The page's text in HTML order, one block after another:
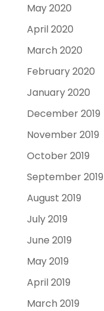
May 2020
April 2020
March 2020
February 2020
January 2020
December 2019
November 2019
October 2019
September 2019
August 2019
July 2019
June 2019
May 2019
April 2019
March 2019